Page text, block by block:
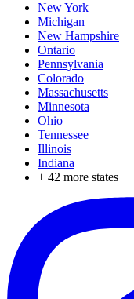
New York
Michigan
New Hampshire
Ontario
Pennsylvania
Colorado
Massachusetts
Minnesota
Ohio
Tennessee
Illinois
Indiana
+ 42 more states